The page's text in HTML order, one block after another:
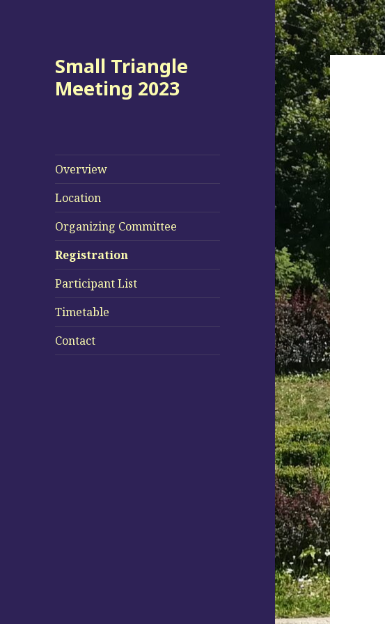
Small Triangle
Meeting 2023
Overview
Location
Organizing Committee
Registration
Participant List
Timetable
Contact